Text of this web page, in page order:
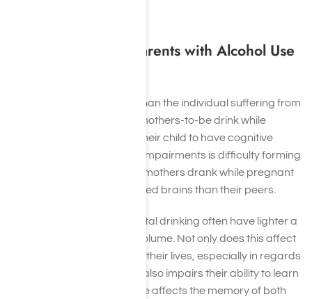
In the Children of Parents with Alcohol Use
Drug abuse affects more than the individual suffering from
. If mothers-to-be drink while
pregnant they can cause their child to have cognitive
impairments. One of these impairments is difficulty forming
memories. Children whose mothers drank while pregnant
often have differently-shaped brains than their peers.
Children affected by prenatal drinking often have lighter a
hippocampus in terms of volume. Not only does this affect
their memory for the rest of their lives, especially in regards
to short-term memory, but also impairs their ability to learn
forever. Thus, alcohol abuse affects the memory of both